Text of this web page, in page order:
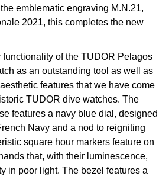
emblematic engraving M.N.21,
2021, this completes the new
of the TUDOR Pelagos
as an outstanding tool as well as
features that we have come
TUDOR dive watches. The
features a navy blue dial, designed
Navy and a nod to reigniting
square hour markers feature on
that, with their luminescence,
in poor light. The bezel features a